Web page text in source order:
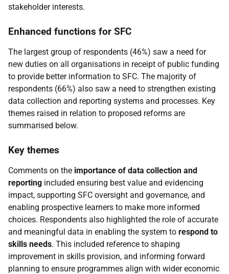
stakeholder interests.
Enhanced functions for SFC
The largest group of respondents (46%) saw a need for
new duties on all organisations in receipt of public funding
to provide better information to SFC. The majority of
respondents (66%) also saw a need to strengthen existing
data collection and reporting systems and processes. Key
themes raised in relation to proposed reforms are
summarised below.
Key themes
Comments on the importance of data collection and
reporting included ensuring best value and evidencing
impact, supporting SFC oversight and governance, and
enabling prospective learners to make more informed
choices. Respondents also highlighted the role of accurate
and meaningful data in enabling the system to respond to
skills needs. This included reference to shaping
improvement in skills provision, and informing forward
planning to ensure programmes align with wider economic